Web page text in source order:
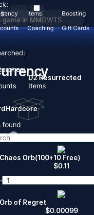
D2 Resurrected
Items
found
Items
Boosting
Coaching Gift Cards
$
Hardcore
Chaos Orb(100+10 Free)
$0.11
-
Orb of Regret
$0.00099